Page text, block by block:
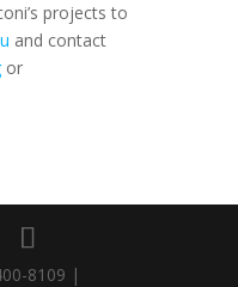
projects to
and contact
or
8109 |